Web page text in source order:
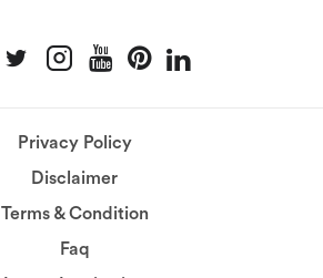
Privacy Policy
Disclaimer
Terms & Condition
Faq